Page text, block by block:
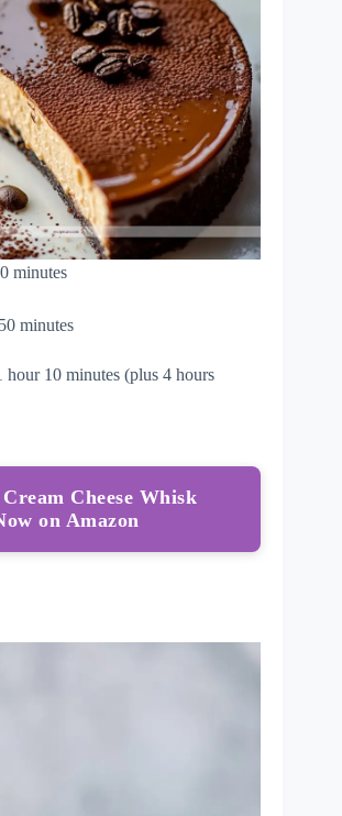
minutes
minutes
10 minutes (plus 4 hours
Cheese Whisk
on Amazon